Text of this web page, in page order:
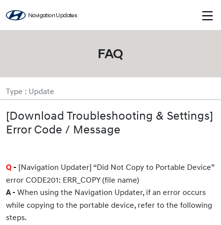
Navigation Updates
FAQ
Type : Update
[Download Troubleshooting & Settings]
Error Code / Message
Q - [Navigation Updater] “Did Not Copy to Portable Device”
error CODE201: ERR_COPY (file name)
A - When using the Navigation Updater, if an error occurs
while copying to the portable device, refer to the following
steps.